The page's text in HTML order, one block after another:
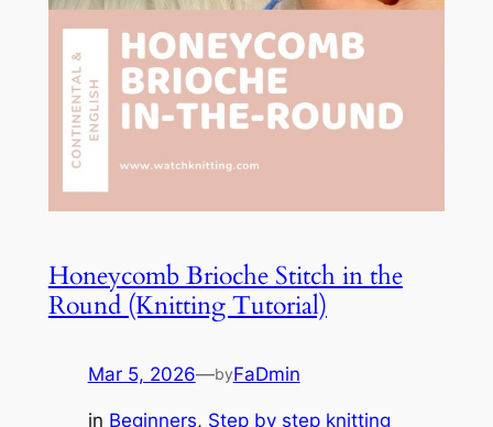
Honeycomb Brioche Stitch in the
Round (Knitting Tutorial)
Mar 5, 2026—byFaDmin
in Beginners, Step by step knitting